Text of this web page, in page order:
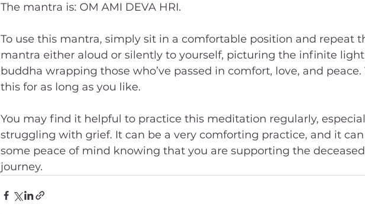
The mantra is: OM AMI DEVA HRI.
To use this mantra, simply sit in a comfortable position and repeat
mantra either aloud or silently to yourself, picturing the infinite
buddha wrapping those who’ve passed in comfort, love, and peace.
this for as long as you like.
You may find it helpful to practice this meditation regularly,
struggling with grief. It can be a very comforting practice, and it
some peace of mind knowing that you are supporting the
journey.